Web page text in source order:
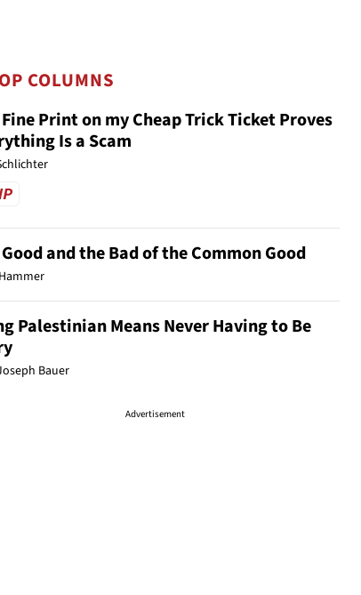
COLUMNS
Print on my Cheap Trick Ticket Proves
Is a Scam
and the Bad of the Common Good
Palestinian Means Never Having to Be
Bauer
Advertisement